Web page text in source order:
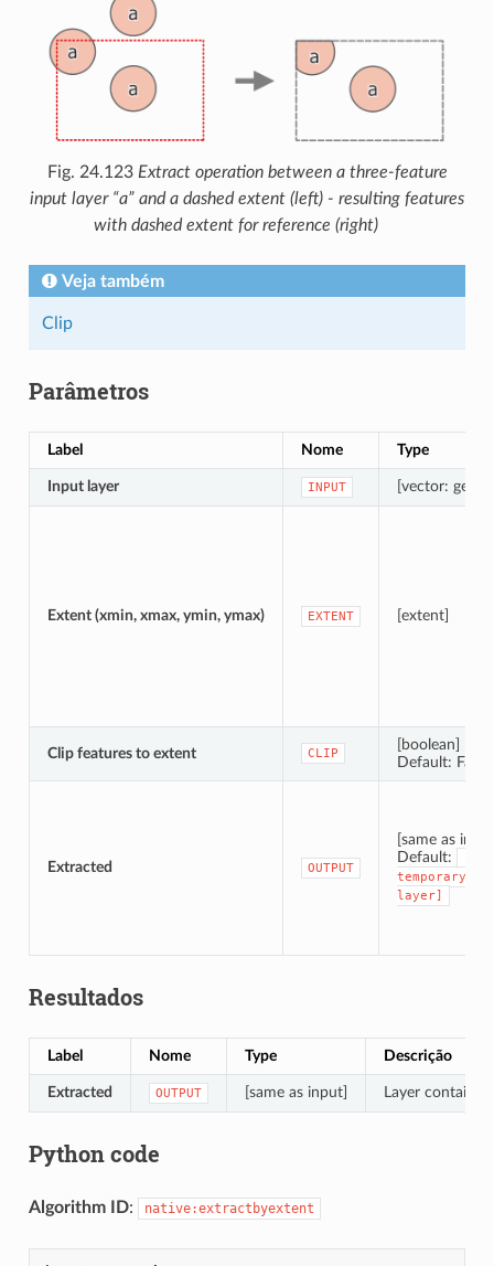
Fig. 24.123 Extract operation between a three-feature
input layer “a” and a dashed extent (left) - resulting features
with dashed extent for reference (right)
Veja também
Clip
Parâmetros
Label Nome Type
Input layer INPUT [vector:
Extent (xmin, xmax, ymin, ymax) EXTENT [extent]
Clip features to extent CLIP
[boolean]
Default: False
Extracted OUTPUT
[same as
Default:
temporary
layer]
Resultados
Label Nome Type Descrição
Extracted OUTPUT [same as input] Layer
Python code
Algorithm ID: native:extractbyextent